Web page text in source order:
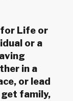
for Life or
or a
in a
or lead
get family,